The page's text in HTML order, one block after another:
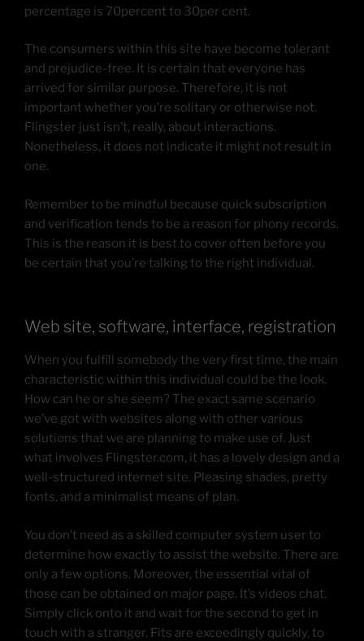
percentage is 70percent to 30per cent.
The consumers within this site have become tolerant
and prejudice-free. It is certain that everyone has
arrived for similar purpose. Therefore, it is not
important whether you’re solitary or otherwise not.
Flingster just isn’t, really, about interactions.
Nonetheless, it does not indicate it might not result in
one.
Remember to be mindful because quick subscription
and verification tends to be a reason for phony records.
This is the reason it is best to cover often before you
be certain that you’re talking to the right individual.
Web site, software, interface, registration
When you fulfill somebody the very first time, the main
characteristic within this individual could be the look.
How can he or she seem? The exact same scenario
we’ve got with websites along with other various
solutions that we are planning to make use of. Just
what involves Flingster.com, it has a lovely design and a
well-structured internet site. Pleasing shades, pretty
fonts, and a minimalist means of plan.
You don’t need as a skilled computer system user to
determine how exactly to assist the website. There are
only a few options. Moreover, the essential vital of
those can be obtained on major page. It’s videos chat.
Simply click onto it and wait for the second to get in
touch with a stranger. Fits are exceedingly quickly, to